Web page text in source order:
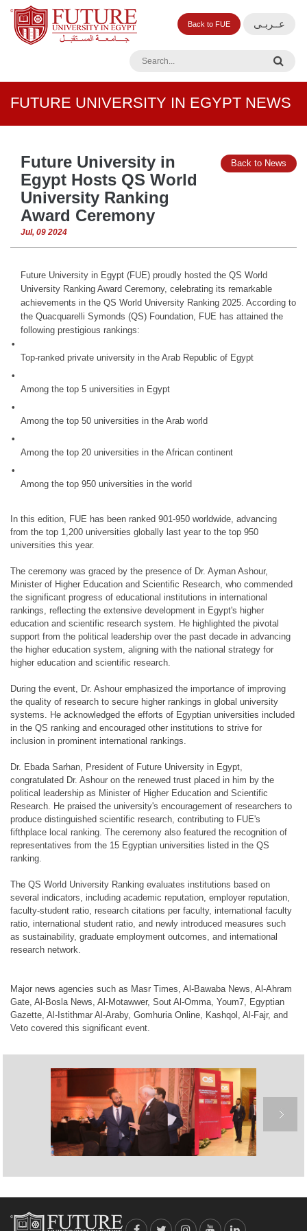
عــربـى Back to FUE
FUTURE UNIVERSITY IN EGYPT NEWS
Future University in
Egypt Hosts QS World
University Ranking
Award Ceremony
Jul, 09 2024
Back to News
Future University in Egypt (FUE) proudly hosted the QS World
University Ranking Award Ceremony, celebrating its remarkable
achievements in the QS World University Ranking 2025. According to
the Quacquarelli Symonds (QS) Foundation, FUE has attained the
following prestigious rankings:
Top-ranked private university in the Arab Republic of Egypt
Among the top 5 universities in Egypt
Among the top 50 universities in the Arab world
Among the top 20 universities in the African continent
Among the top 950 universities in the world
In this edition, FUE has been ranked 901-950 worldwide, advancing
from the top 1,200 universities globally last year to the top 950
universities this year.
The ceremony was graced by the presence of Dr. Ayman Ashour,
Minister of Higher Education and Scientific Research, who commended
the significant progress of educational institutions in international
rankings, reflecting the extensive development in Egypt's higher
education and scientific research system. He highlighted the pivotal
support from the political leadership over the past decade in advancing
the higher education system, aligning with the national strategy for
higher education and scientific research.
During the event, Dr. Ashour emphasized the importance of improving
the quality of research to secure higher rankings in global university
systems. He acknowledged the efforts of Egyptian universities included
in the QS ranking and encouraged other institutions to strive for
inclusion in prominent international rankings.
Dr. Ebada Sarhan, President of Future University in Egypt,
congratulated Dr. Ashour on the renewed trust placed in him by the
political leadership as Minister of Higher Education and Scientific
Research. He praised the university's encouragement of researchers to
produce distinguished scientific research, contributing to FUE's
fifthplace local ranking. The ceremony also featured the recognition of
representatives from the 15 Egyptian universities listed in the QS
ranking.
The QS World University Ranking evaluates institutions based on
several indicators, including academic reputation, employer reputation,
faculty-student ratio, research citations per faculty, international faculty
ratio, international student ratio, and newly introduced measures such
as sustainability, graduate employment outcomes, and international
research network.
Major news agencies such as Masr Times, Al-Bawaba News, Al-Ahram
Gate, Al-Bosla News, Al-Motawwer, Sout Al-Omma, Youm7, Egyptian
Gazette, Al-Istithmar Al-Araby, Gomhuria Online, Kashqol , Al-Fajr, and
Veto covered this significant event.